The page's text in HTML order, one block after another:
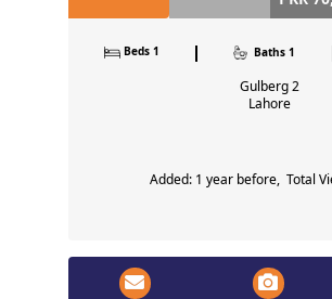
Beds 1 Baths 1
Gulberg 2
Lahore
Added: 1 year before, Total